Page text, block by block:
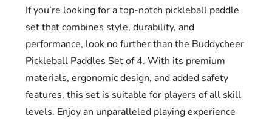
If you’re looking for a top-notch pickleball paddle
set that combines style, durability, and
performance, look no further than the Buddycheer
Pickleball Paddles Set of 4. With its premium
materials, ergonomic design, and added safety
features, this set is suitable for players of all skill
levels. Enjoy an unparalleled playing experience